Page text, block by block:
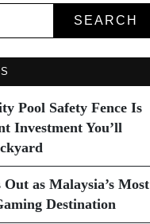
SEARCH
Pool Safety Fence Is
Investment You’ll
as Malaysia’s Most
Destination